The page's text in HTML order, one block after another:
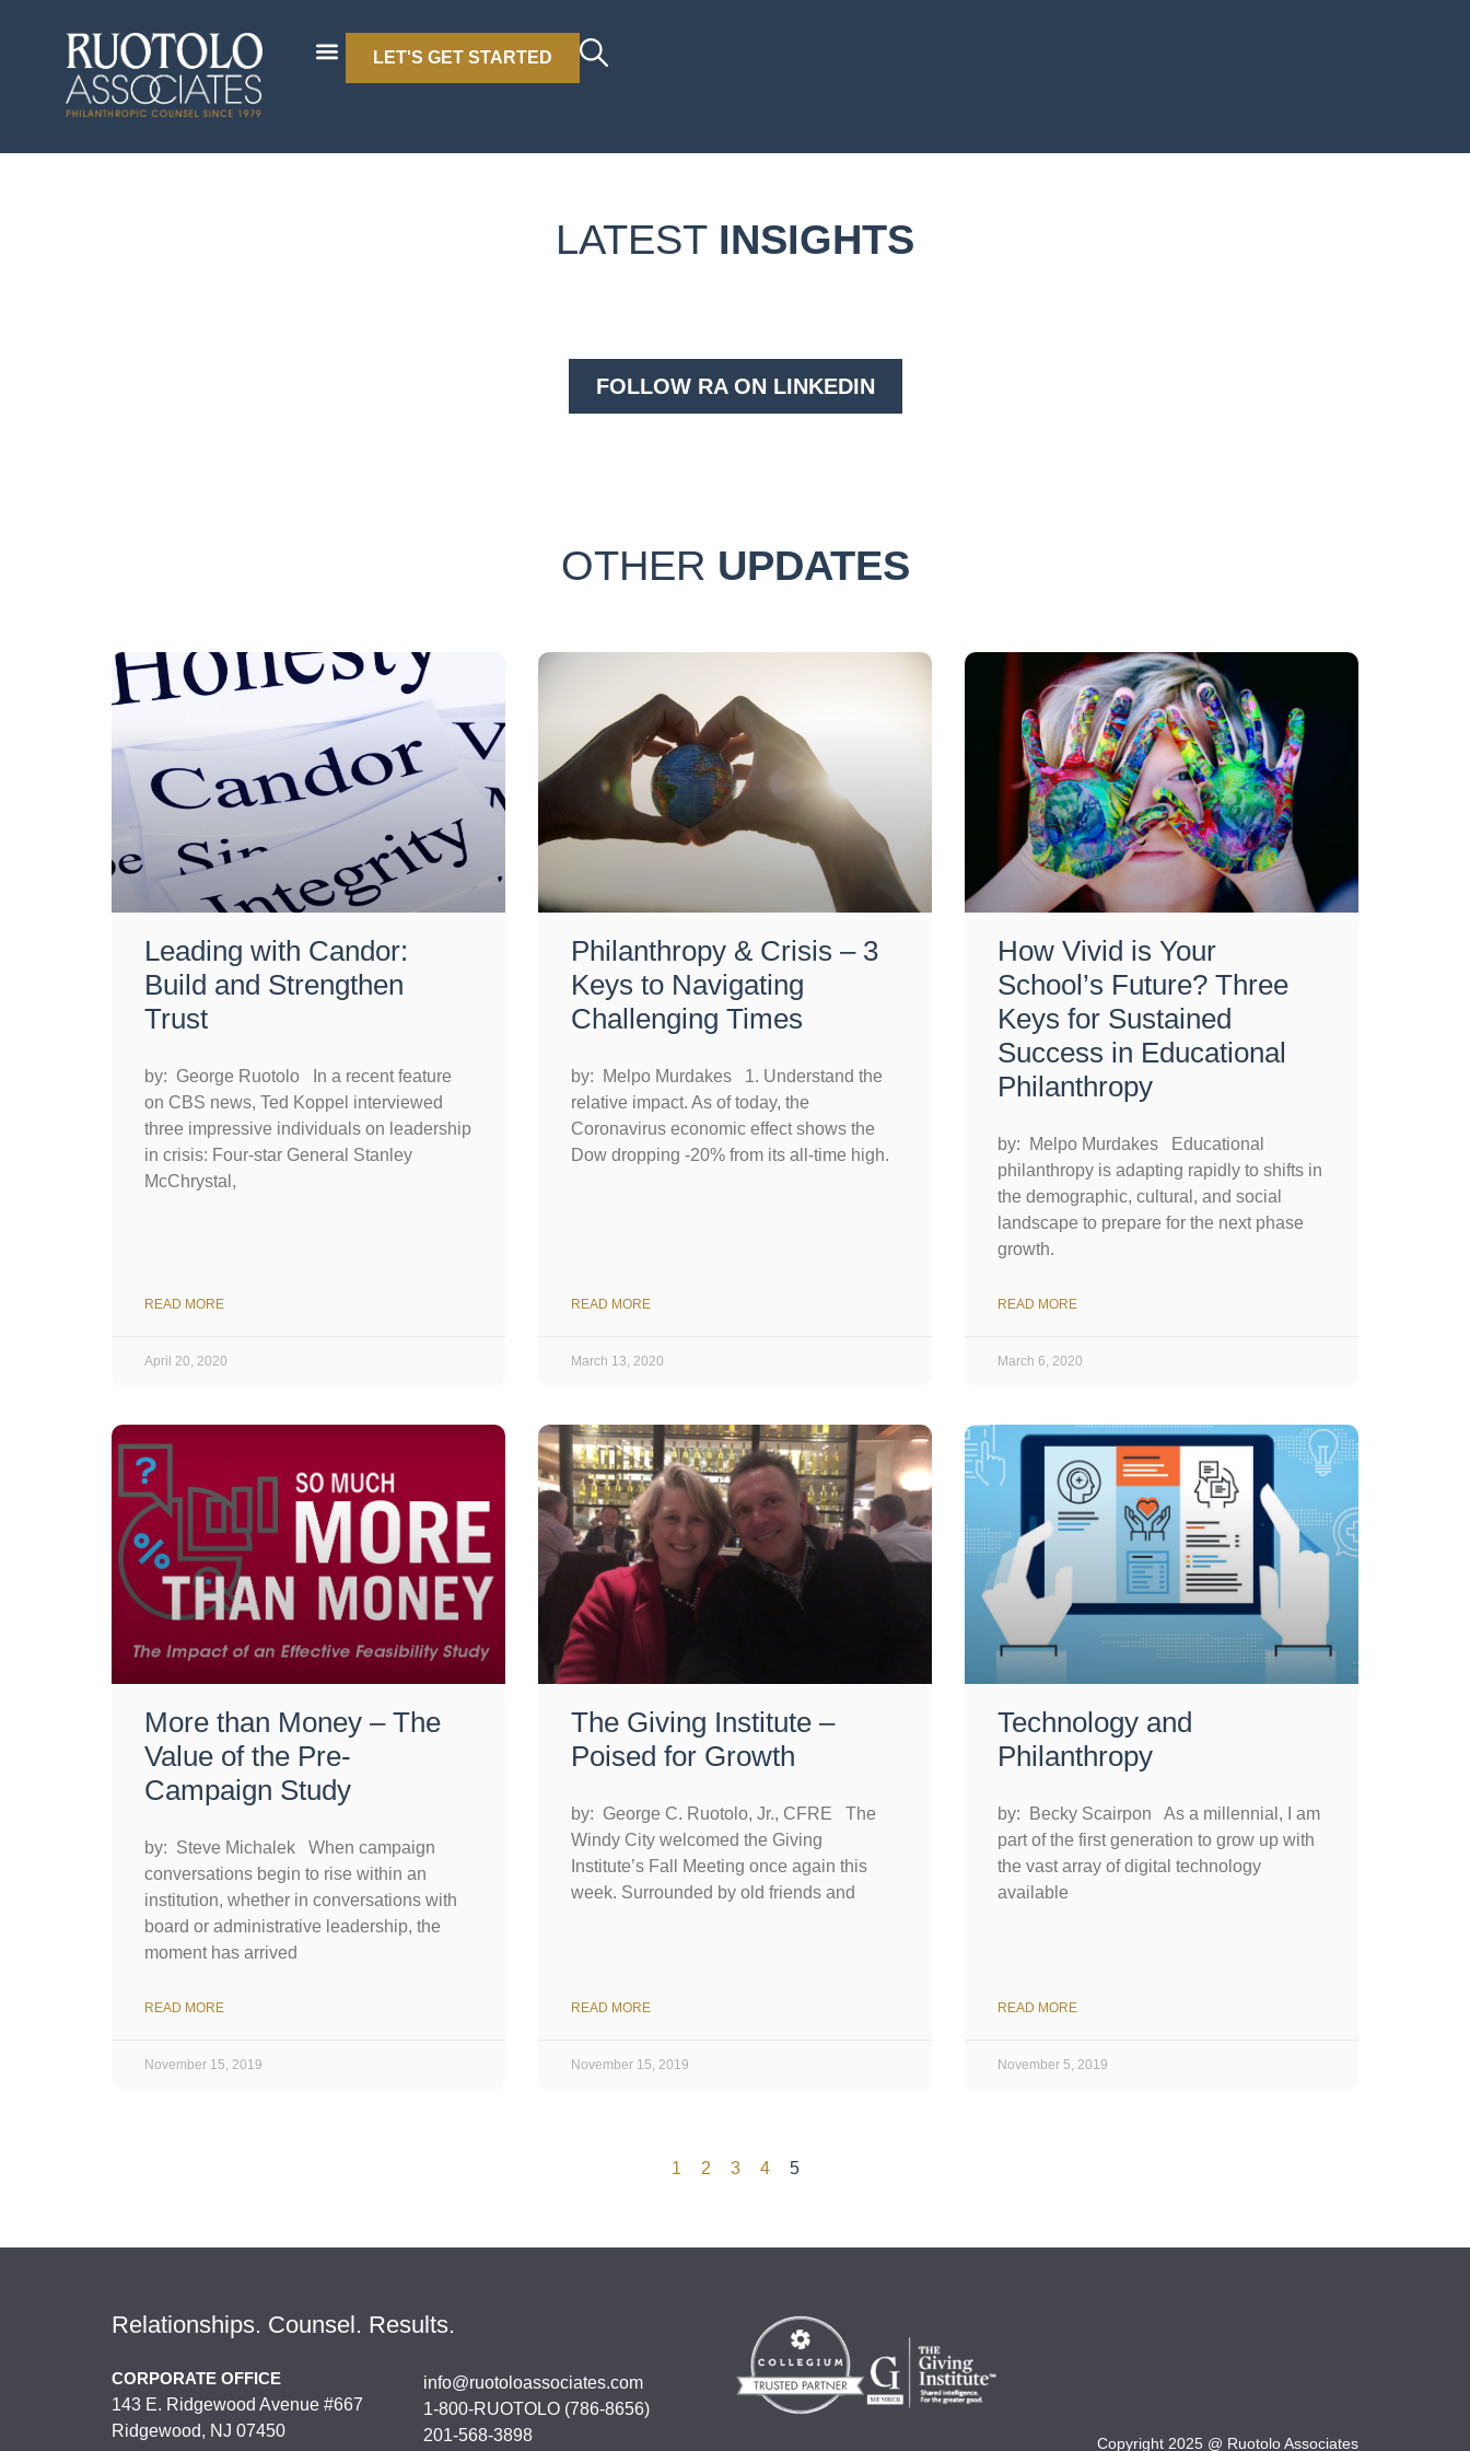
LET'S GET STARTED
LATEST INSIGHTS
FOLLOW RA ON LINKEDIN
OTHER UPDATES
Leading with Candor:
Build and Strengthen
Trust
by: George Ruotolo In a recent feature
on CBS news, Ted Koppel interviewed
three impressive individuals on leadership
in crisis: Four-star General Stanley
McChrystal,
READ MORE
April 20, 2020
Philanthropy & Crisis – 3
Keys to Navigating
Challenging Times
by: Melpo Murdakes 1. Understand the
relative impact. As of today, the
Coronavirus economic effect shows the
Dow dropping -20% from its all-time high.
READ MORE
March 13, 2020
How Vivid is Your
School’s Future? Three
Keys for Sustained
Success in Educational
Philanthropy
by: Melpo Murdakes Educational
philanthropy is adapting rapidly to shifts in
the demographic, cultural, and social
landscape to prepare for the next phase
growth.
READ MORE
March 6, 2020
More than Money – The
Value of the Pre-
Campaign Study
by: Steve Michalek When campaign
conversations begin to rise within an
institution, whether in conversations with
board or administrative leadership, the
moment has arrived
READ MORE
November 15, 2019
The Giving Institute –
Poised for Growth
by: George C. Ruotolo, Jr., CFRE The
Windy City welcomed the Giving
Institute’s Fall Meeting once again this
week. Surrounded by old friends and
READ MORE
November 15, 2019
Technology and
Philanthropy
by: Becky Scairpon As a millennial, I am
part of the first generation to grow up with
the vast array of digital technology
available
READ MORE
November 5, 2019
1 2 3 4 5
Relationships. Counsel. Results.
CORPORATE OFFICE
143 E. Ridgewood Avenue #667
Ridgewood, NJ 07450
info@ruotoloassociates.com
1-800-RUOTOLO (786-8656)
201-568-3898
Copyright 2025 @ Ruotolo Associates